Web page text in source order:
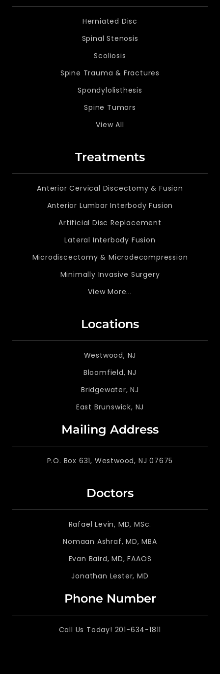
Herniated Disc
Spinal Stenosis
Scoliosis
Spine Trauma & Fractures
Spondylolisthesis
Spine Tumors
View All
Treatments
Anterior Cervical Discectomy & Fusion
Anterior Lumbar Interbody Fusion
Artificial Disc Replacement
Lateral Interbody Fusion
Microdiscectomy & Microdecompression
Minimally Invasive Surgery
View More...
Locations
Westwood, NJ
Bloomfield, NJ
Bridgewater, NJ
East Brunswick, NJ
Mailing Address
P.O. Box 631, Westwood, NJ 07675
Doctors
Rafael Levin, MD, MSc.
Nomaan Ashraf, MD, MBA
Evan Baird, MD, FAAOS
Jonathan Lester, MD
Phone Number
Call Us Today! 201-634-1811